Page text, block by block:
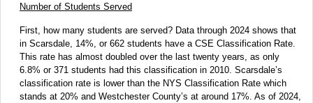
Number of Students Served
First, how many students are served? Data through 2024 shows that
in Scarsdale, 14%, or 662 students have a CSE Classification Rate.
This rate has almost doubled over the last twenty years, as only
6.8% or 371 students had this classification in 2010. Scarsdale’s
classification rate is lower than the NYS Classification Rate which
stands at 20% and Westchester County’s at around 17%. As of 2024,